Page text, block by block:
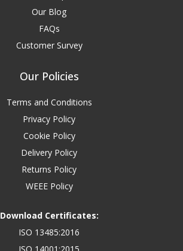
Our Blog
FAQs
Customer Survey
Our Policies
Terms and Conditions
Privacy Policy
Cookie Policy
Delivery Policy
Returns Policy
WEEE Policy
Download Certificates:
ISO 13485:2016